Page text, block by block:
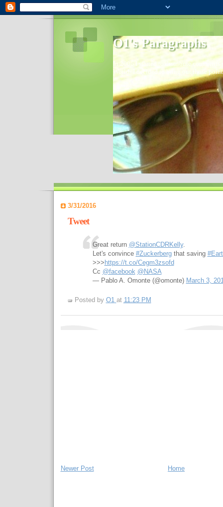
O1's Paragraphs
In 2006 I started to distribute
World- I decided to bring out those
3/31/2016
Tweet
Great return @StationCDRKelly.
Let's convince #Zuckerbergthat saving
>>> https://t.co/Cegm3zsofd
Cc @facebook @NASA
— Pablo A. Omonte (@omonte) March 3,
Posted by O1 at 11:23 PM
Newer Post Home